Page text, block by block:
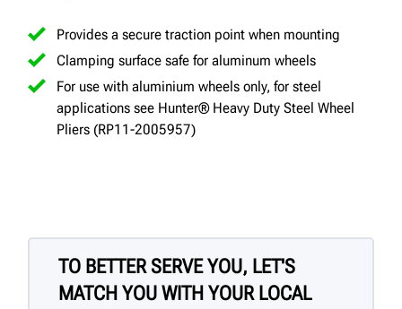
Provides a secure traction point when mounting
Clamping surface safe for aluminum wheels
For use with aluminium wheels only, for steel
applications see Hunter® Heavy Duty Steel Wheel
Pliers (RP11-2005957)
TO BETTER SERVE YOU, LET'S
MATCH YOU WITH YOUR LOCAL